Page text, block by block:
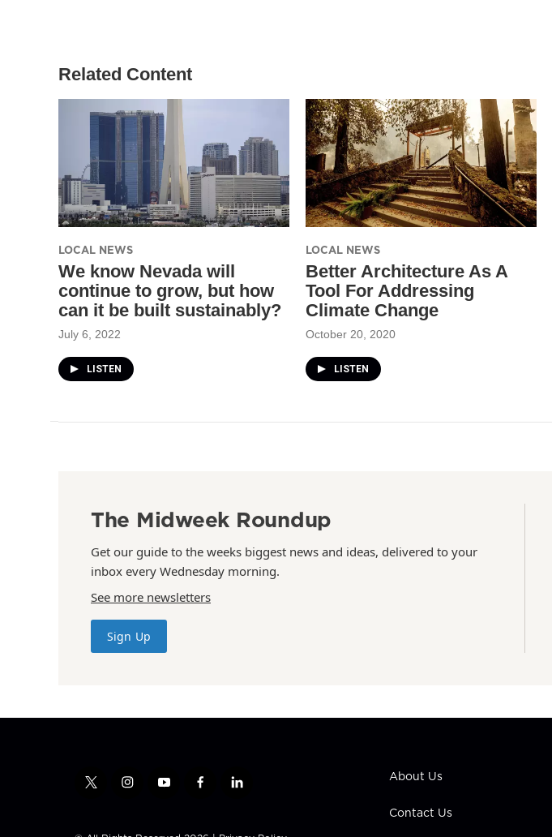
Related Content
LOCAL NEWS
We know Nevada will
continue to grow, but how
can it be built sustainably?
July 6, 2022
LISTEN
LOCAL NEWS
Better Architecture As A
Tool For Addressing
Climate Change
October 20, 2020
LISTEN
The Midweek Roundup
Get our guide to the weeks biggest news and ideas, delivered to your
inbox every Wednesday morning.
See more newsletters
Sign Up
t
i
y
f
l
About Us
Contact Us